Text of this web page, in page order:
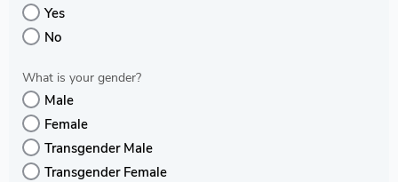
Yes
No
What is your gender?
Male
Female
Transgender Male
Transgender Female